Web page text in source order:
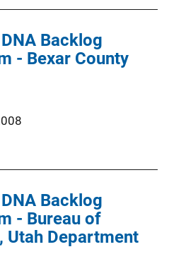
Backlog
- Bexar County
Backlog
- Bureau of
Utah Department